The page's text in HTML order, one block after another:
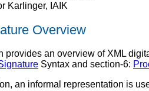
Karlinger, IAIK
Overview
provides an overview of XML
Syntax and section-6:
an informal representation is